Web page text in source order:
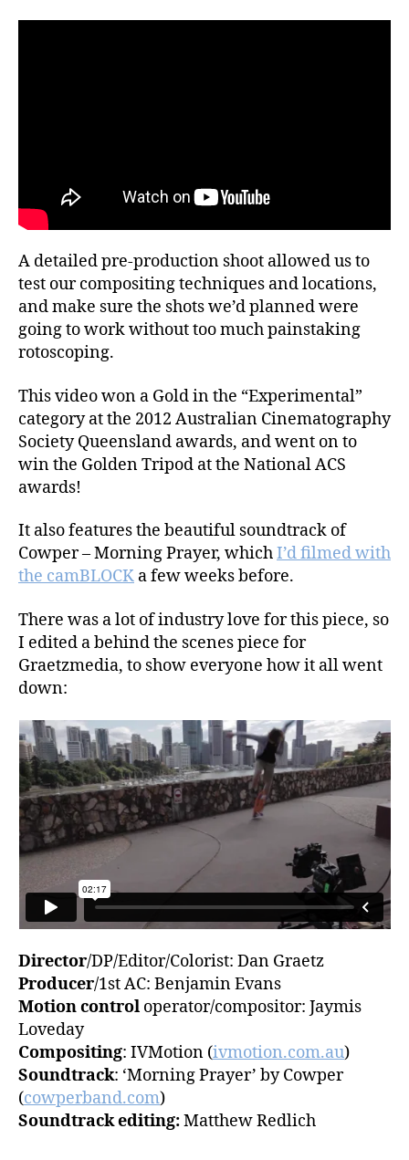
A detailed pre-production shoot allowed us to
test our compositing techniques and locations,
and make sure the shots we’d planned were
going to work without too much painstaking
rotoscoping.
This video won a Gold in the “Experimental”
category at the 2012 Australian Cinematography
Society Queensland awards, and went on to
win the Golden Tripod at the National ACS
awards!
It also features the beautiful soundtrack of
Cowper – Morning Prayer, whichI’d filmed with
the camBLOCK a few weeks before.
There was a lot of industry love for this piece, so
I edited a behind the scenes piece for
Graetzmedia, to show everyone how it all went
down:
Director/DP/Editor/Colorist: Dan Graetz
Producer/1st AC: Benjamin Evans
Motion control operator/compositor: Jaymis
Loveday
Compositing: IVMotion (ivmotion.com.au)
Soundtrack: ‘Morning Prayer’ by Cowper
(cowperband.com)
Soundtrack editing:Matthew Redlich